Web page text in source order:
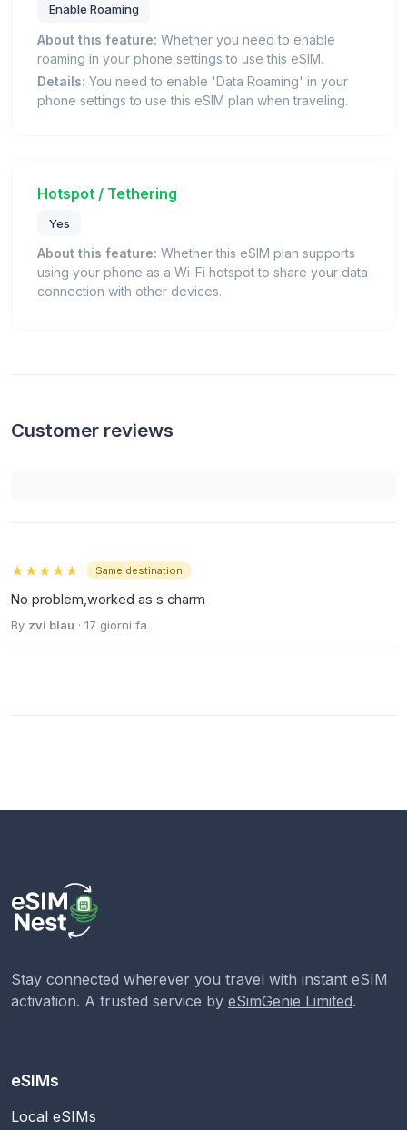
Enable Roaming
About this feature: Whether you need to enable
roaming in your phone settings to use this eSIM.
Details: You need to enable 'Data Roaming' in your
phone settings to use this eSIM plan when traveling.
Hotspot / Tethering
Yes
About this feature: Whether this eSIM plan supports
using your phone as a Wi-Fi hotspot to share your data
connection with other devices.
Customer reviews
★★★★★ Same destination
No problem,worked as s charm
By zvi blau · 17 giorni fa
Stay connected wherever you travel with instant eSIM
activation. A trusted service by eSimGenie Limited.
eSIMs
Local eSIMs